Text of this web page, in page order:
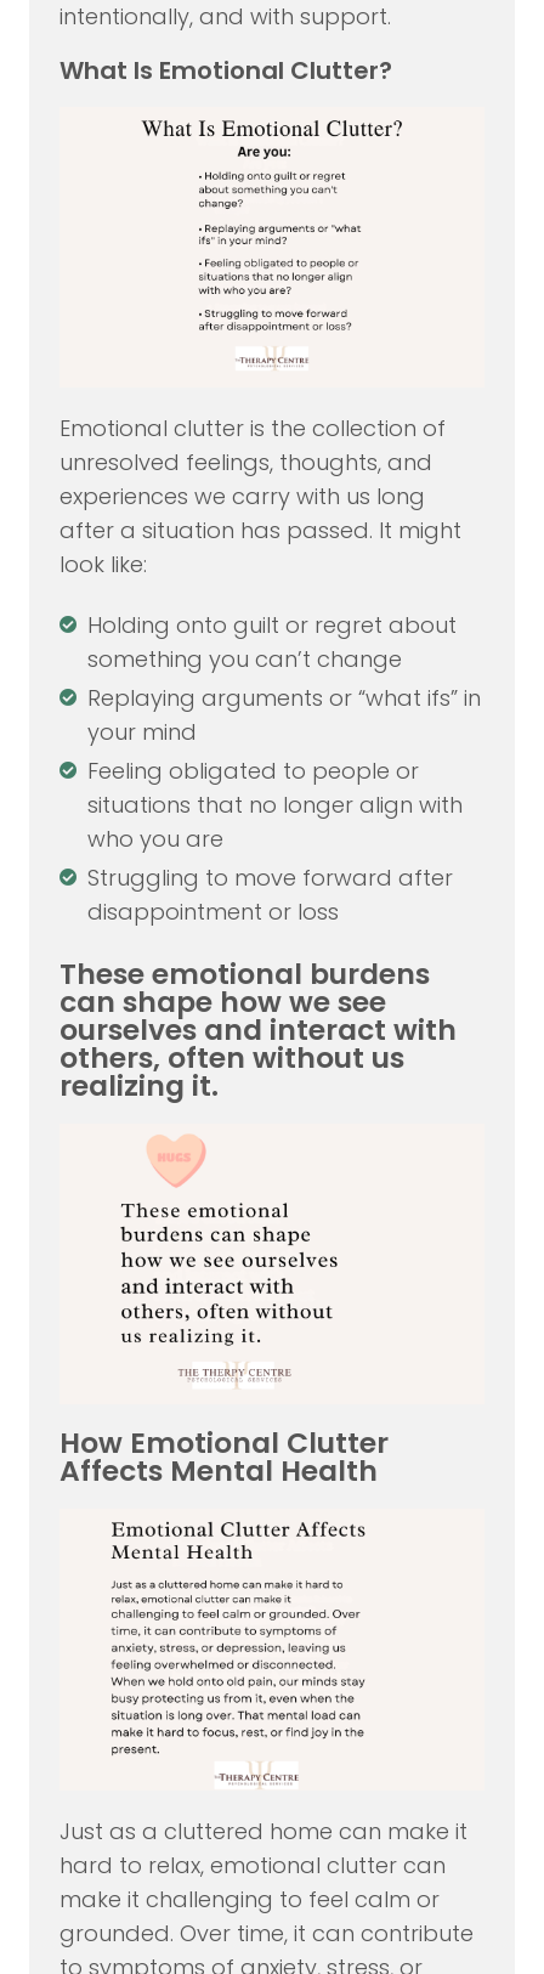
intentionally, and with support.
What Is Emotional Clutter?
Emotional clutter is the collection of
unresolved feelings, thoughts, and
experiences we carry with us long
after a situation has passed. It might
look like:
Holding onto guilt or regret about
something you can’t change
Replaying arguments or “what ifs” in
your mind
Feeling obligated to people or
situations that no longer align with
who you are
Struggling to move forward after
disappointment or loss
These emotional burdens
can shape how we see
ourselves and interact with
others, often without us
realizing it.
How Emotional Clutter
Affects Mental Health
Just as a cluttered home can make it
hard to relax, emotional clutter can
make it challenging to feel calm or
grounded. Over time, it can contribute
to symptoms of anxiety, stress, or